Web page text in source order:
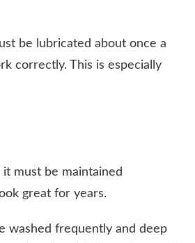
be lubricated about once a
correctly. This is especially
must be maintained
great for years.
washed frequently and deep